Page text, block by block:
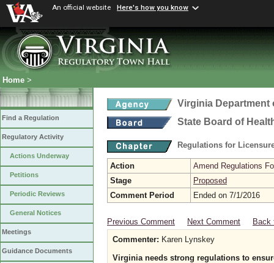
An official website Here's how you know
Home >
Find a Regulation
Regulatory Activity
Actions Underway
Petitions
Periodic Reviews
General Notices
Meetings
Guidance Documents
Virginia Department
State Board of
Regulations for
Action
Amend Regulations
Stage
Proposed
Comment Period
Ended on 7/1/2016
Previous Comment Next Comment
Back
Commenter: Karen Lynskey
Virginia needs strong regulations to